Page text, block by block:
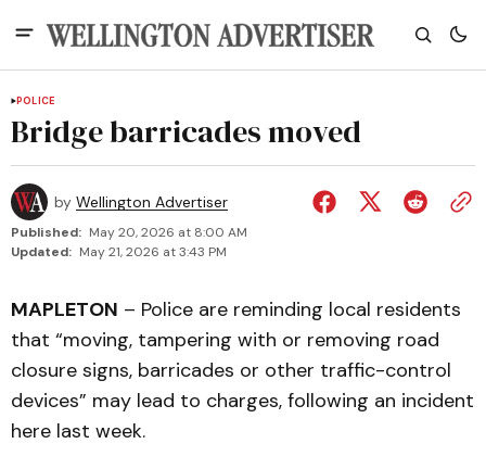
POLICE
Bridge barricades moved
by Wellington Advertiser
Published: May 20, 2026 at 8:00 AM
Updated: May 21, 2026 at 3:43 PM
MAPLETON – Police are reminding local residents
that “moving, tampering with or removing road
closure signs, barricades or other traffic-control
devices” may lead to charges, following an incident
here last week.